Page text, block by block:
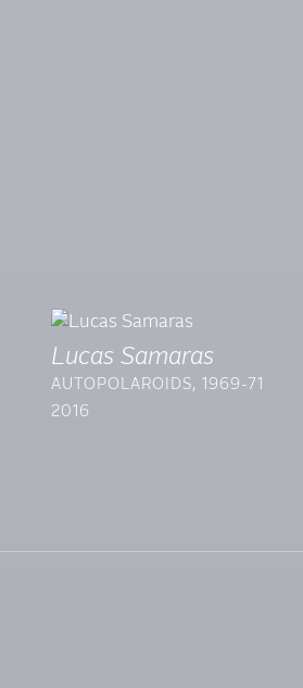
Lucas Samaras
AUTOPOLAROIDS, 1969-71
2016